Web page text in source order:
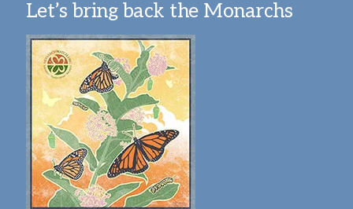
Let’s bring back the Monarchs